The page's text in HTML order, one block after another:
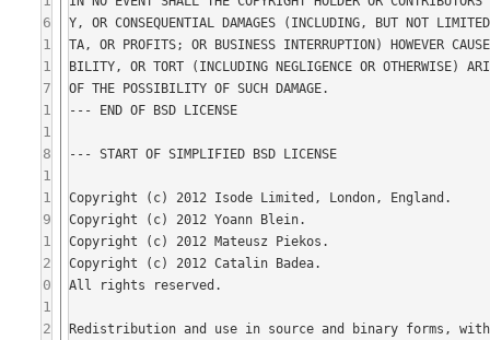
6
1
1
7
1
1
8
1
1
9
1
2
0
1
2